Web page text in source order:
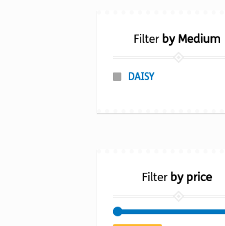
Filter by Medium
DAISY
Filter by price